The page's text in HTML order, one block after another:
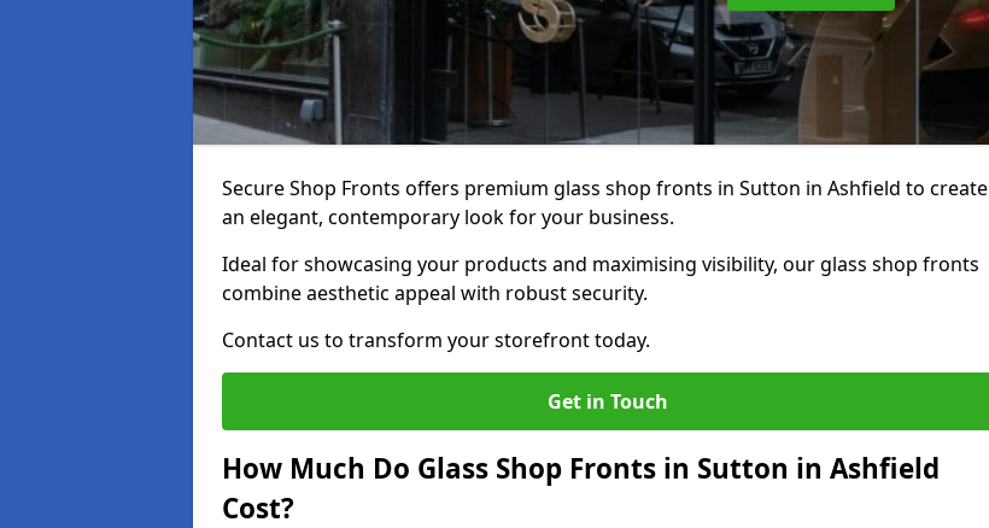
Secure Shop Fronts offers premium glass shop fronts in Sutton in Ashfield to create
an elegant, contemporary look for your business.
Ideal for showcasing your products and maximising visibility, our glass shop fronts
combine aesthetic appeal with robust security.
Contact us to transform your storefront today.
Get in Touch
How Much Do Glass Shop Fronts in Sutton in Ashfield
Cost?